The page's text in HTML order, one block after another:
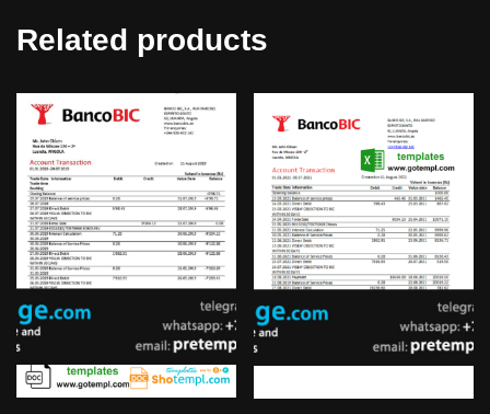
Related products